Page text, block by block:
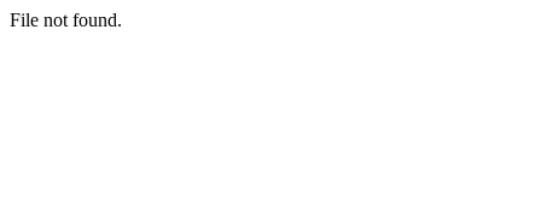
File not found.